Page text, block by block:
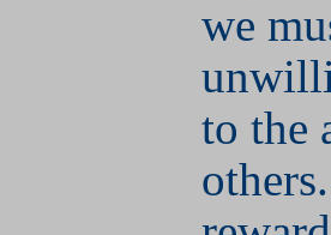
we
to the